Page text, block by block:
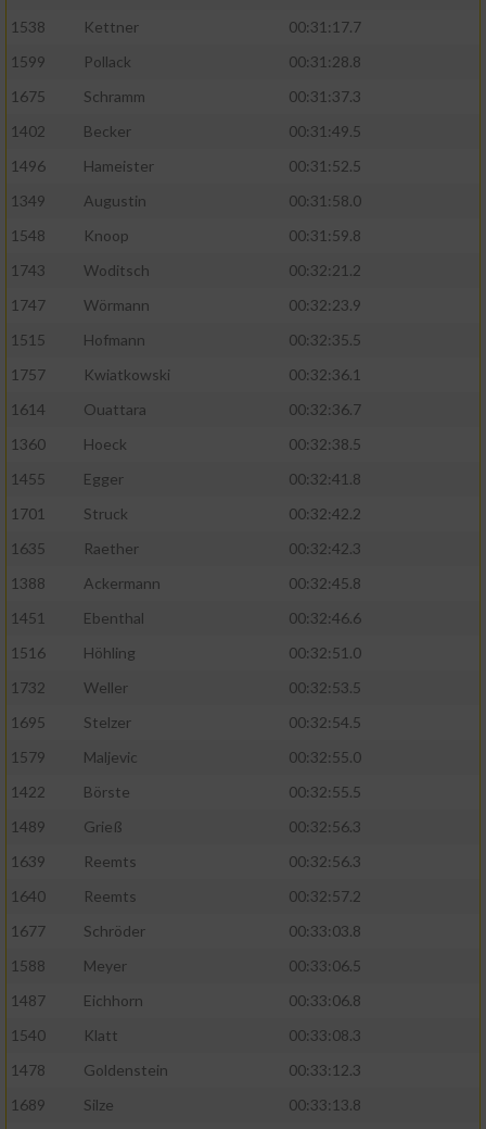
1538
Kettner
00:31:17.7
1599
Pollack
00:31:28.8
1675
Schramm
00:31:37.3
1402
Becker
00:31:49.5
1496
Hameister
00:31:52.5
1349
Augustin
00:31:58.0
1548
Knoop
00:31:59.8
1743
Woditsch
00:32:21.2
1747
Wörmann
00:32:23.9
1515
Hofmann
00:32:35.5
1757
Kwiatkowski
00:32:36.1
1614
Ouattara
00:32:36.7
1360
Hoeck
00:32:38.5
1455
Egger
00:32:41.8
1701
Struck
00:32:42.2
1635
Raether
00:32:42.3
1388
Ackermann
00:32:45.8
1451
Ebenthal
00:32:46.6
1516
Höhling
00:32:51.0
1732
Weller
00:32:53.5
1695
Stelzer
00:32:54.5
1579
Maljevic
00:32:55.0
1422
Börste
00:32:55.5
1489
Grieß
00:32:56.3
1639
Reemts
00:32:56.3
1640
Reemts
00:32:57.2
1677
Schröder
00:33:03.8
1588
Meyer
00:33:06.5
1487
Eichhorn
00:33:06.8
1540
Klatt
00:33:08.3
1478
Goldenstein
00:33:12.3
1689
Silze
00:33:13.8